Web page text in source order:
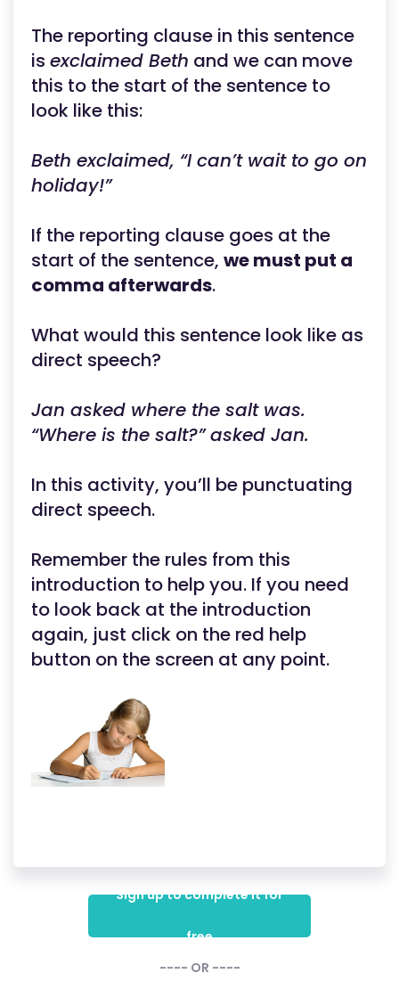
The reporting clause in this sentence
is exclaimed Beth and we can move
this to the start of the sentence to
look like this:
Beth exclaimed, “I can’t wait to go on
holiday!”
If the reporting clause goes at the
start of the sentence, we must put a
comma afterwards.
What would this sentence look like as
direct speech?
Jan asked where the salt was.
“Where is the salt?” asked Jan.
In this activity, you’ll be punctuating
direct speech.
Remember the rules from this
introduction to help you. If you need
to look back at the introduction
again, just click on the red help
button on the screen at any point.
Sign up to complete it for
free
---- OR ----